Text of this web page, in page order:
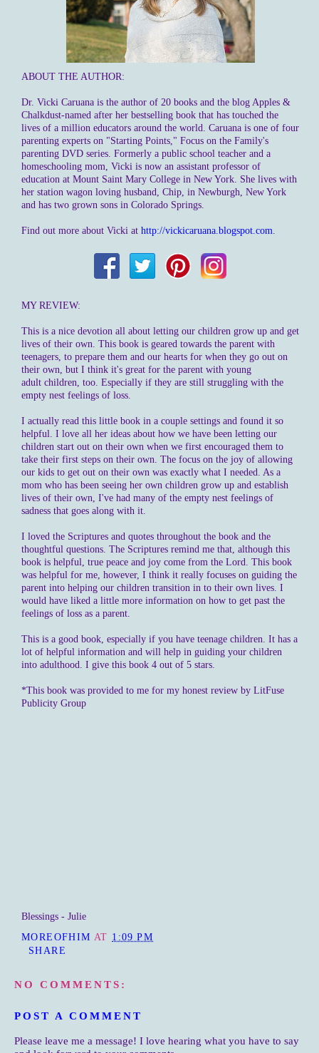
ABOUT THE AUTHOR:
Dr. Vicki Caruana is the author of 20 books and the blog Apples &
Chalkdust-named after her bestselling book that has touched the
lives of a million educators around the world. Caruana is one of four
parenting experts on "Starting Points," Focus on the Family's
parenting DVD series. Formerly a public school teacher and a
homeschooling mom, Vicki is now an assistant professor of
education at Mount Saint Mary College in New York. She lives with
her station wagon loving husband, Chip, in Newburgh, New York
and has two grown sons in Colorado Springs.
Find out more about Vicki at http://vickicaruana.blogspot.com
MY REVIEW:
This is a nice devotion all about letting our children grow up and get
lives of their own. This book is geared towards the parent with
teenagers, to prepare them and our hearts for when they go out on
their own, but I think it's great for the parent with young
adult children, too. Especially if they are still struggling with the
empty nest feelings of loss.
I actually read this little book in a couple settings and found it so
helpful. I love all her ideas about how we have been letting our
children start out on their own when we first encouraged them to
take their first steps on their own. The focus on the joy of allowing
our kids to get out on their own was exactly what I needed. As a
mom who has been seeing her own children grow up and establish
lives of their own, I've had many of the empty nest feelings of
sadness that goes along with it.
I loved the Scriptures and quotes throughout the book and the
thoughtful questions. The Scriptures remind me that, although this
book is helpful, true peace and joy come from the Lord. This book
was helpful for me, however, I think it really focuses on guiding the
parent into helping our children transition in to their own lives. I
would have liked a little more information on how to get past the
feelings of loss as a parent.
This is a good book, especially if you have teenage children. It has a
lot of helpful information and will help in guiding your children
into adulthood. I give this book 4 out of 5 stars.
*This book was provided to me for my honest review by LitFuse
Publicity Group
Blessings - Julie
MOREOFHIM AT 1:09 PM
SHARE
NO COMMENTS:
POST A COMMENT
Please leave me a message! I love hearing what you have to say